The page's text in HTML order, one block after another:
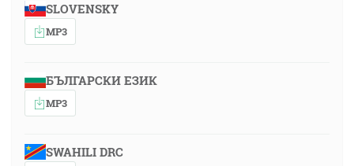
SLOVENSKY
MP3
БЪЛГАРСКИ ЕЗИК
MP3
SWAHILI DRC